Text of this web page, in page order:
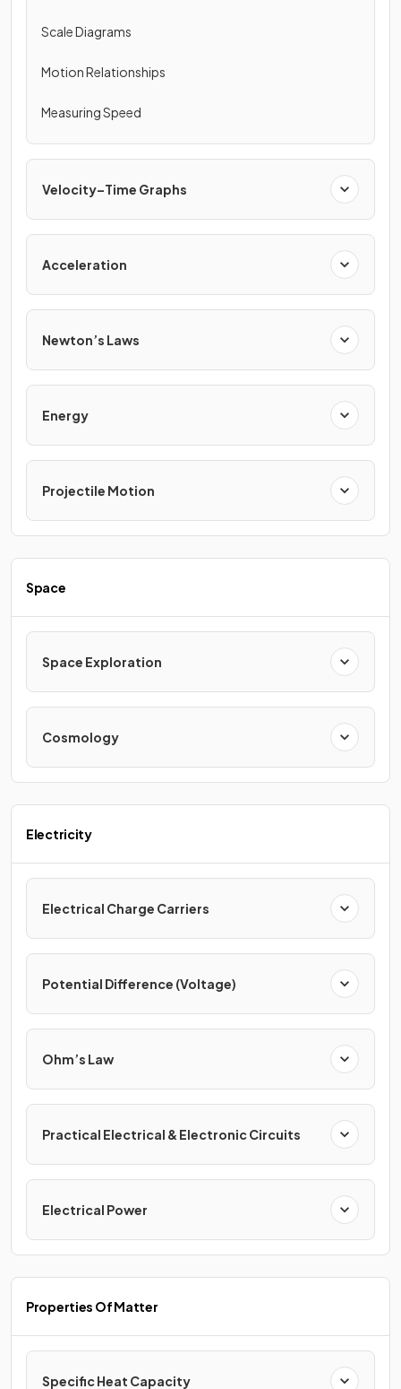
Scale Diagrams
Motion Relationships
Measuring Speed
Velocity–Time Graphs
Acceleration
Newton’s Laws
Energy
Projectile Motion
Space
Space Exploration
Cosmology
Electricity
Electrical Charge Carriers
Potential Difference (Voltage)
Ohm’s Law
Practical Electrical & Electronic Circuits
Electrical Power
Properties Of Matter
Specific Heat Capacity